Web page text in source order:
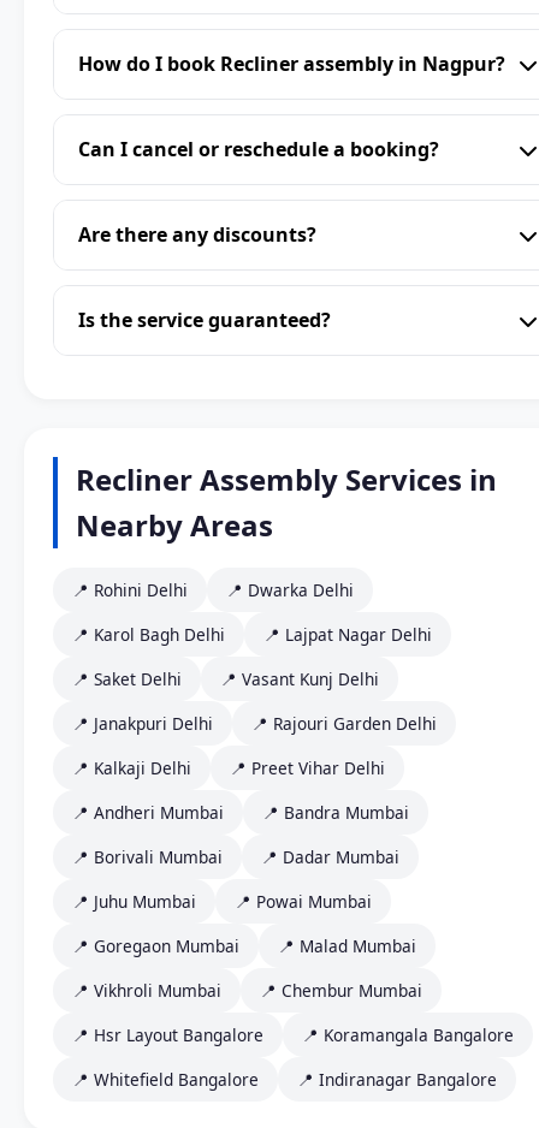
How do I book Recliner assembly in Nagpur?
Can I cancel or reschedule a booking?
Are there any discounts?
Is the service guaranteed?
Recliner Assembly Services in
Nearby Areas
📍 Rohini Delhi
📍 Dwarka Delhi
📍 Karol Bagh Delhi
📍 Lajpat Nagar Delhi
📍 Saket Delhi
📍 Vasant Kunj Delhi
📍 Janakpuri Delhi
📍 Rajouri Garden Delhi
📍 Kalkaji Delhi
📍 Preet Vihar Delhi
📍 Andheri Mumbai
📍 Bandra Mumbai
📍 Borivali Mumbai
📍 Dadar Mumbai
📍 Juhu Mumbai
📍 Powai Mumbai
📍 Goregaon Mumbai
📍 Malad Mumbai
📍 Vikhroli Mumbai
📍 Chembur Mumbai
📍 Hsr Layout Bangalore
📍 Koramangala Bangalore
📍 Whitefield Bangalore
📍 Indiranagar Bangalore